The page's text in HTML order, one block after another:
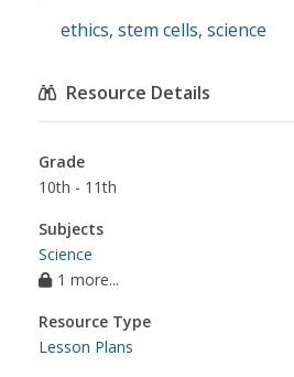
ethics, stem cells, science
Resource Details
Grade
10th - 11th
Subjects
Science
1 more...
Resource Type
Lesson Plans